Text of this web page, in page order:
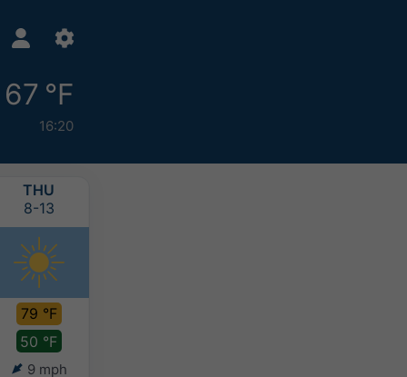
67 °F
16:20
THU
8-13
79 °F
50 °F
9 mph